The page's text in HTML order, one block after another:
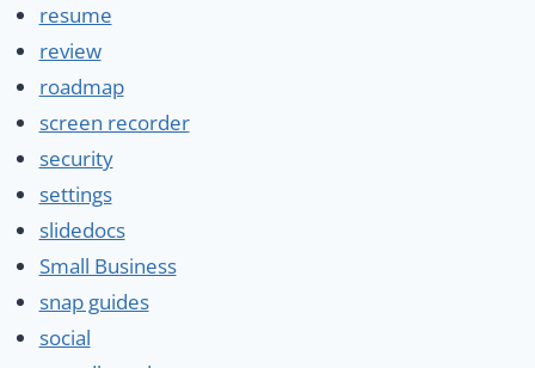
resume
review
roadmap
screen recorder
security
settings
slidedocs
Small Business
snap guides
social